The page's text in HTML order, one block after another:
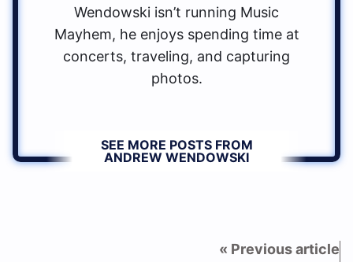
Wendowski isn’t running Music
Mayhem, he enjoys spending time at
concerts, traveling, and capturing
photos.
SEE MORE POSTS FROM
ANDREW WENDOWSKI